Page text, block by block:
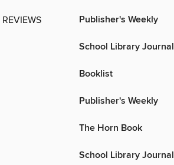
REVIEWS Publisher's Weekly
School Library Journal
Booklist
Publisher's Weekly
The Horn Book
School Library Journal